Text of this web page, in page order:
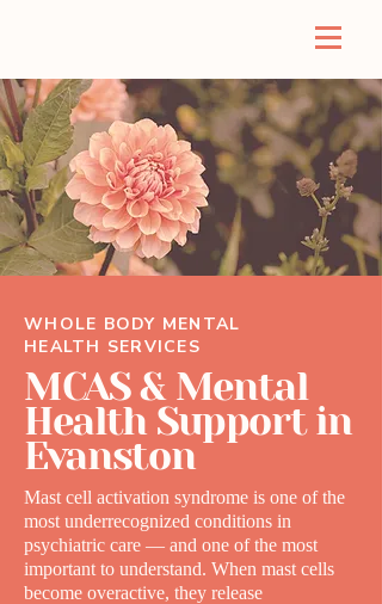
WHOLE BODY MENTAL
HEALTH SERVICES
MCAS & Mental
Health Support in
Evanston
Mast cell activation syndrome is one of the
most underrecognized conditions in
psychiatric care — and one of the most
important to understand. When mast cells
become overactive, they release